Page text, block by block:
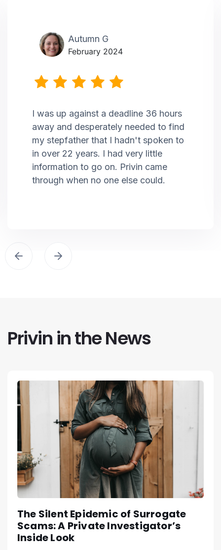
Autumn G
February 2024
I was up against a deadline 36 hours
away and desperately needed to find
my stepfather that I hadn't spoken to
in over 22 years. I had very little
information to go on. Privin came
through when no one else could.
Privin in the News
The Silent Epidemic of Surrogate
Scams: A Private Investigator’s
Inside Look